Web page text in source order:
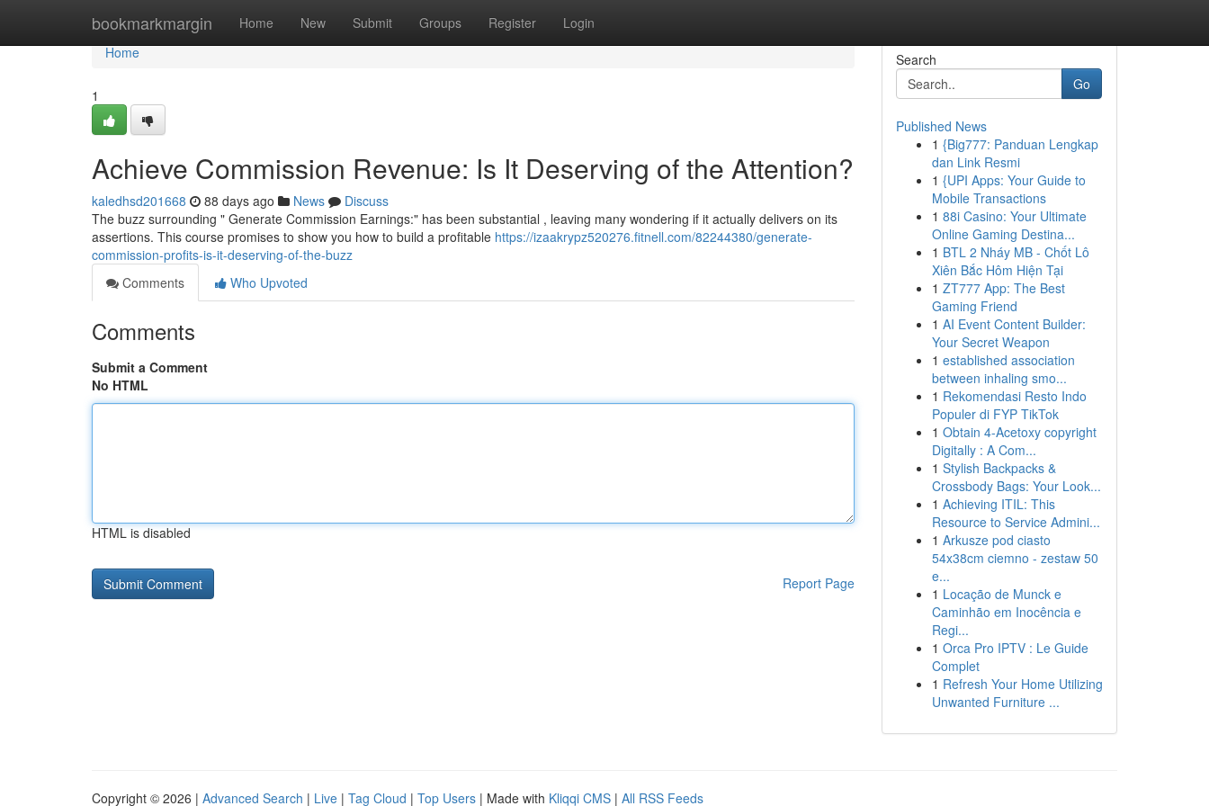
bookmarkmargin Home New Submit Groups Register Login
Home
Home
1
Achieve Commission Revenue: Is It Deserving of the Attention?
kaledhsd201668 88 days ago News
Discuss
The buzz surrounding " Generate Commission Earnings:" has been substantial , leaving many wondering if it actually delivers on its
assertions. This course promises to show you how to build a profitable https://izaakrypz520276.fitnell.com/82244380/generate-
commission-profits-is-it-deserving-of-the-buzz
Comments
Who Upvoted
Comments
Submit a Comment
No HTML
HTML is disabled
Report Page
Search
Go
Published News
1 {Big777: Panduan Lengkap
dan Link Resmi
1 {UPI Apps: Your Guide to
Mobile Transactions
1 88i Casino: Your Ultimate
Online Gaming Destina...
1 BTL 2 Nháy MB - Chốt Lô
Xiên Bắc Hôm Hiện Tại
1 ZT777 App: The Best
Gaming Friend
1 AI Event Content Builder:
Your Secret Weapon
1 established association
between inhaling smo...
1 Rekomendasi Resto Indo
Populer di FYP TikTok
1 Obtain 4-Acetoxy copyright
Digitally : A Com...
1 Stylish Backpacks &
Crossbody Bags: Your Look...
1 Achieving ITIL: This
Resource to Service Admini...
1 Arkusze pod ciasto
54x38cm ciemno - zestaw 50
e...
1 Locação de Munck e
Caminhão em Inocência e
Regi...
1 Orca Pro IPTV : Le Guide
Complet
1 Refresh Your Home Utilizing
Unwanted Furniture ...
Copyright © 2026 | Advanced Search | Live | Tag Cloud | Top Users | Made with Kliqqi CMS | All RSS Feeds